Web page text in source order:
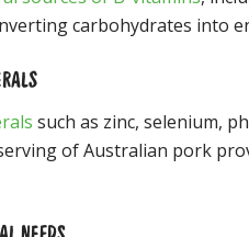
carbohydrates into
such as zinc, selenium,
of Australian pork